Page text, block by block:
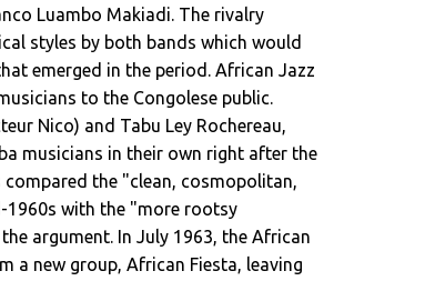
Luambo Makiadi. The rivalry
styles by both bands which would
emerged in the period. African Jazz
to the Congolese public.
Nico) and Tabu Ley Rochereau,
musicians in their own right after the
the "clean, cosmopolitan,
with the "more rootsy
argument. In July 1963, the African
a new group, African Fiesta, leaving